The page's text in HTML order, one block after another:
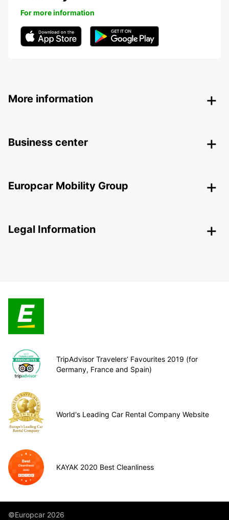
For more information
More information
Business center
Europcar Mobility Group
Legal Information
TripAdvisor Travelers’ Favourites 2019 (for
Germany, France and Spain)
World's Leading Car Rental Company Website
KAYAK 2020 Best Cleanliness
©Europcar 2026